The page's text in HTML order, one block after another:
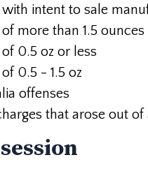
with intent to sale
of more than 1.5
of 0.5 oz or less
0.5 - 1.5 oz
offenses
that arose out of